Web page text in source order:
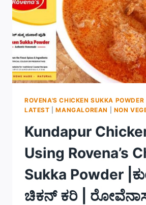
ROVENA'S CHICKEN SUKKA POWDER
LATEST |MANGALOREAN NON
Kundapur
Using Rovena’s
Sukka Powder
ಚಿಕನ್ ಕರಿ |